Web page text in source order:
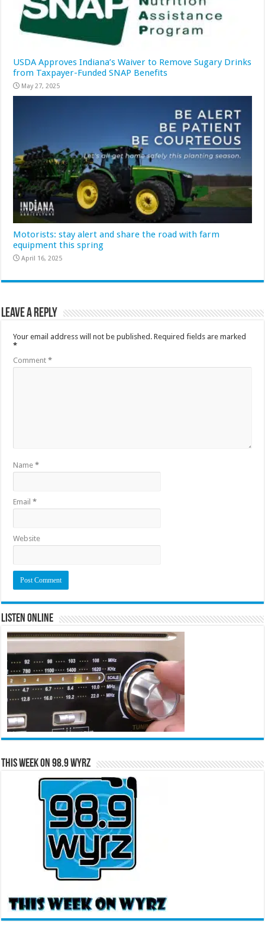
USDA Approves Indiana’s Waiver to Remove Sugary Drinks
from Taxpayer-Funded SNAP Benefits
May 27, 2025
Motorists: stay alert and share the road with farm
equipment this spring
April 16, 2025
Leave a Reply
Your email address will not be published. Required fields are marked
*
Comment*
Name*
Email*
Website
Listen Online
This Week on 98.9 WYRZ